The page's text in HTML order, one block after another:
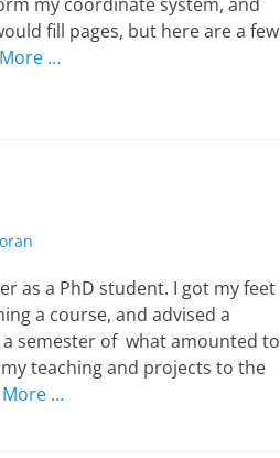
fill pages, but here are a few
…
as a PhD student. I got my feet
a course, and advised a
a semester of what amounted to
teaching and projects to the
More …